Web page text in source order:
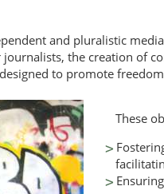
and pluralistic
the creation of
to promote
These